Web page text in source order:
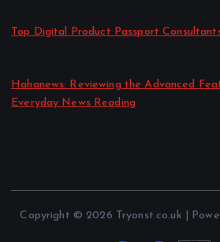
Top Digital Product Passport
Hahanews: Reviewing the Advanced
Everyday News Reading
Copyright © 2026 Tryonst.co.uk |